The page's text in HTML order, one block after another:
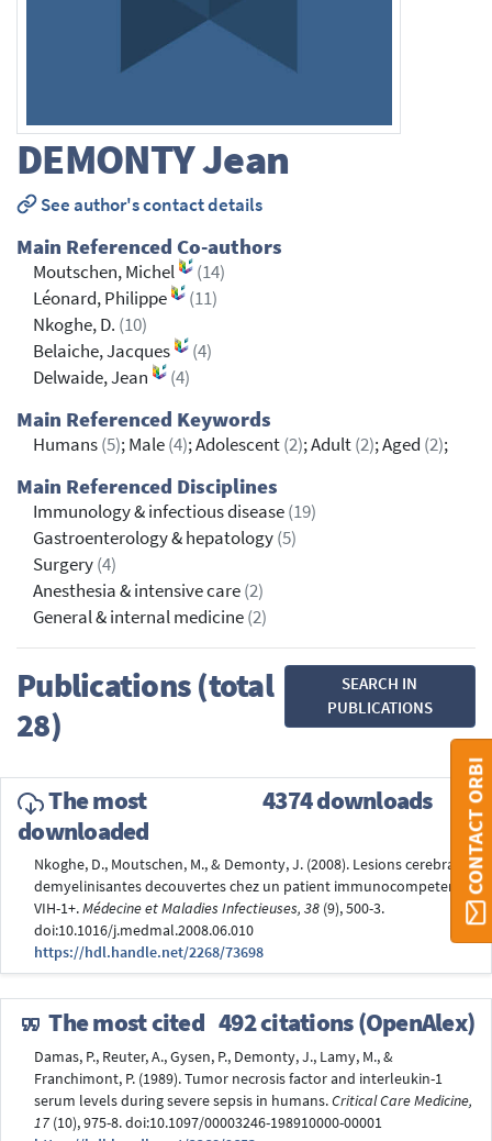
DEMONTYJean
See author's contact details
Main Referenced Co-authors
Moutschen, Michel
(14)
Léonard, Philippe
(11)
Nkoghe, D. (10)
Belaiche, Jacques
(4)
Delwaide, Jean
(4)
Main Referenced Keywords
Humans(5); Male(4); Adolescent(2); Adult(2); Aged (2);
Main Referenced Disciplines
Immunology & infectious disease(19)
Gastroenterology & hepatology(5)
Surgery(4)
Anesthesia & intensive care(2)
General & internal medicine(2)
Publications (total
28)
SEARCH IN
PUBLICATIONS
The most
downloaded
4374 downloads
Nkoghe, D., Moutschen, M., & Demonty, J. (2008). Lesions cerebrales
demyelinisantes decouvertes chez un patient immunocompetent
VIH-1+.Médecine et Maladies Infectieuses, 38 (9), 500-3.
doi:10.1016/j.medmal.2008.06.010
https://hdl.handle.net/2268/73698
The most cited 492 citations (OpenAlex)
Damas, P., Reuter, A., Gysen, P., Demonty, J., Lamy, M., &
Franchimont, P. (1989). Tumor necrosis factor and interleukin-1
serum levels during severe sepsis in humans.Critical Care Medicine,
17 (10), 975-8. doi:10.1097/00003246-198910000-00001
CONTACT ORBI